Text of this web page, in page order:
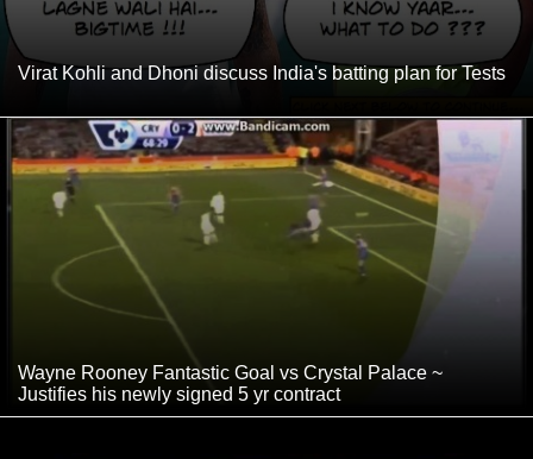
Virat Kohli and Dhoni discuss India's batting plan for Tests
Wayne Rooney Fantastic Goal vs Crystal Palace ~
Justifies his newly signed 5 yr contract